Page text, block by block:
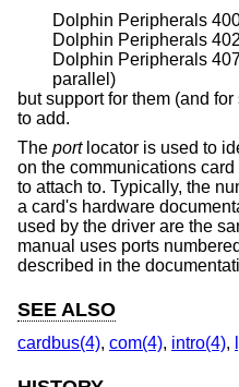
Dolphin Peripherals
Dolphin Peripherals
Dolphin Peripherals
parallel)
but support for them (and
to add.
The portlocator is used to
on the communications
to attach to. Typically, the
a card's hardware
used by the driver are the
manual uses ports
described in the
SEE ALSO
cardbus(4), com(4), intro(4),